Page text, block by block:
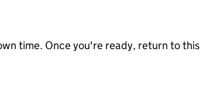
time. Once you're ready, return to this